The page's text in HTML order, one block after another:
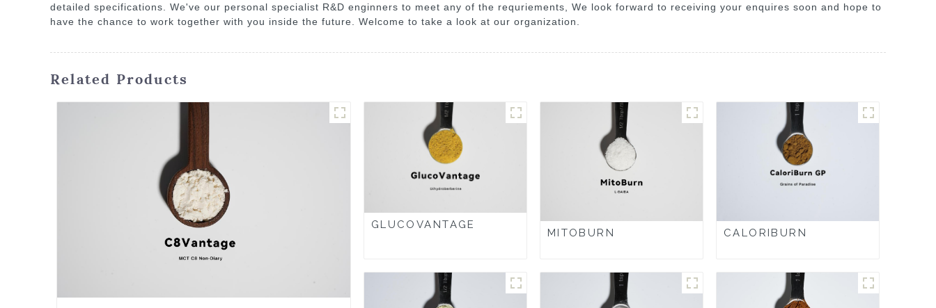
detailed specifications. We've our personal specialist R&D enginners to meet any of the requriements, We look forward to receiving your enquires soon and hope to
have the chance to work together with you inside the future. Welcome to take a look at our organization.
Related Products
GLUCOVANTAGE
MITOBURN CALORIBURN